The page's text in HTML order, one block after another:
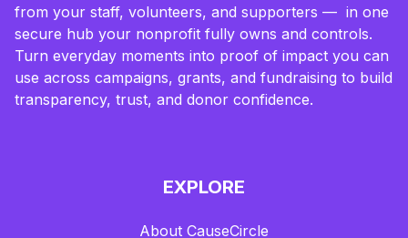
from your staff, volunteers, and supporters — in one
secure hub your nonprofit fully owns and controls.
Turn everyday moments into proof of impact you can
use across campaigns, grants, and fundraising to build
transparency, trust, and donor confidence.
EXPLORE
About CauseCircle